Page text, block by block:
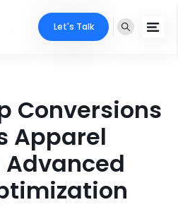
Let's Talk
Conversions
Apparel